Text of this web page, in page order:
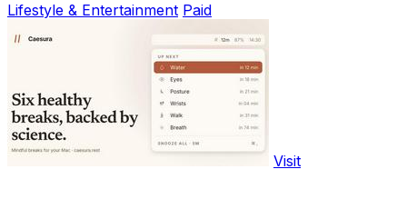
Lifestyle & Entertainment Paid
Visit